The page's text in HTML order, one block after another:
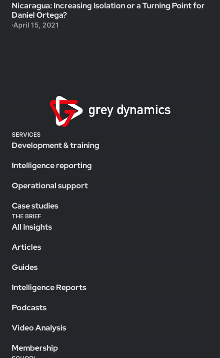
Nicaragua: Increasing Isolation or a Turning Point for
Daniel Ortega?
April 15, 2021
SERVICES
Development & training
Intelligence reporting
Operational support
Case studies
THE BRIEF
All Insights
Articles
Guides
Intelligence Reports
Podcasts
Video Analysis
Membership